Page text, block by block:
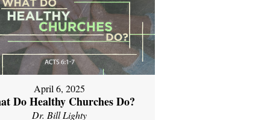
April 6, 2025
Do Healthy Churches Do?
Dr. Bill Lighty